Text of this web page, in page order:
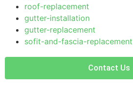
roof-replacement
gutter-installation
gutter-replacement
sofit-and-fascia-replacement
Contact Us